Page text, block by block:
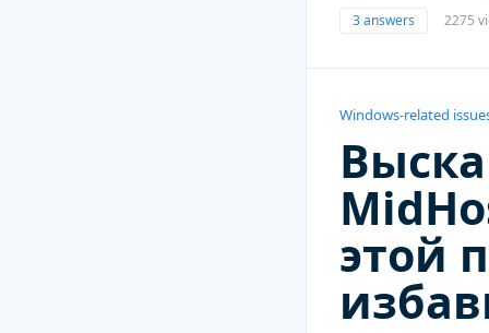
3 answers 2275
Windows-related
этой